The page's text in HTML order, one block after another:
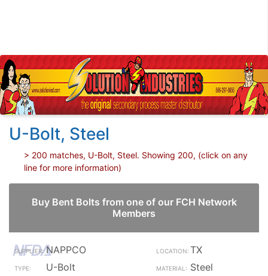
U-Bolt, Steel
> 200 matches, U-Bolt, Steel. Showing 200, (click on any
line for more information)
Buy Bent Bolts from one of our FCH Network
Members
NAPPCO
TX
U-Bolt
Steel